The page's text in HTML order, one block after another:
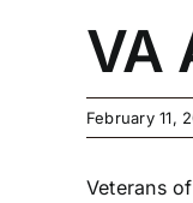
VA
February 11,
Veterans